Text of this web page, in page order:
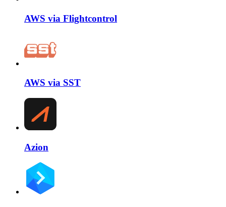
AWS via Flightcontrol
AWS via SST
Azion